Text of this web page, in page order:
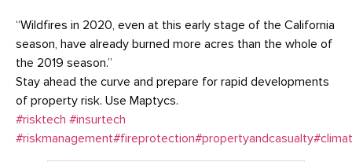
“Wildfires in 2020, even at this early stage of the California
season, have already burned more acres than the whole of
the 2019 season.”
Stay ahead the curve and prepare for rapid developments
of property risk. Use Maptycs.
#risktech #insurtech
#riskmanagement#fireprotection#propertyandcasualty